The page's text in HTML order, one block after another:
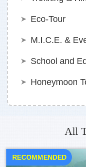
Eco-Tour
M.I.C.E. &
School and
Honeymoon
All
RECOMMENDED